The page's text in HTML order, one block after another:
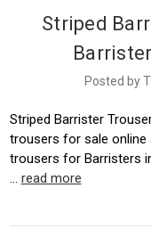
Striped
Posted by
Striped Barrister
trousers for sale online
trousers for Barristers
… read more